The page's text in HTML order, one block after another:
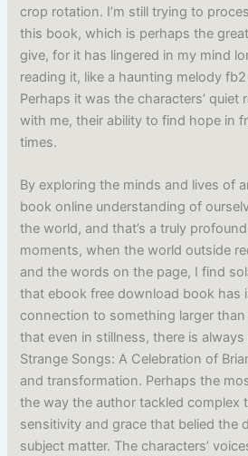
crop rotation. I’m still trying to
this book, which is perhaps the
give, for it has lingered in my mind
reading it, like a haunting melody
Perhaps it was the characters’ quiet
with me, their ability to find hope in
times.
By exploring the minds and lives of
book online understanding of
the world, and that’s a truly
moments, when the world outside
and the words on the page, I find
that ebook free download book has
connection to something larger than
that even in stillness, there is
Strange Songs: A Celebration of
and transformation. Perhaps the
the way the author tackled complex
sensitivity and grace that belied the
subject matter. The characters’